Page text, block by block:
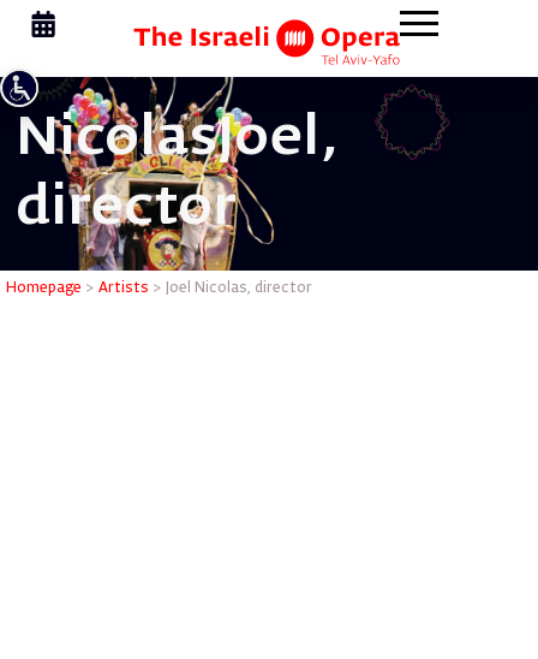
Joel
NicolasJoel,
director
Homepage > Artists > Joel Nicolas, director